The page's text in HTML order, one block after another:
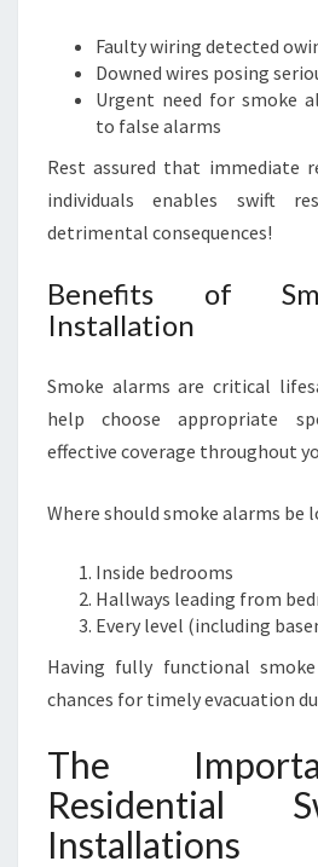
Faulty wiring detected
Downed wires posing
Urgent need for smoke
to false alarms
Rest assured that immediate
individuals enables swift
detrimental consequences!
Benefits of
Installation
Smoke alarms are critical
help choose appropriate
effective coverage throughout
Where should smoke alarms be
Inside bedrooms
Hallways leading from
Every level (including
Having fully functional
chances for timely evacuation
The
Residential
Installations